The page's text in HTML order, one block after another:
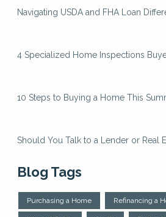
Navigating USDA and FHA Loan
4 Specialized Home Inspections
10 Steps to Buying a Home This
Should You Talk to a Lender or Real
Blog Tags
Purchasing a Home Refinancing a